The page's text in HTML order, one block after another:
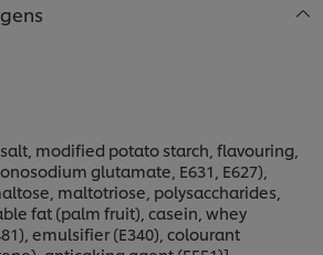
modified potato starch, flavouring,
glutamate, E631, E627),
maltotriose, polysaccharides,
fat (palm fruit), casein, whey
emulsifier (E340), colourant